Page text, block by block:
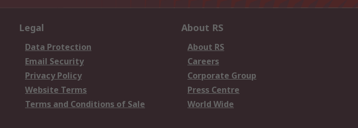
Legal
Data Protection
Email Security
Privacy Policy
Website Terms
Terms and Conditions of Sale
About RS
About RS
Careers
Corporate Group
Press Centre
World Wide